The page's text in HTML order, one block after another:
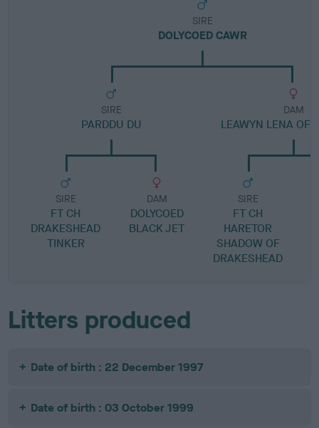
SIRE
DOLYCOED CAWR
SIRE
PARDDU DU
SIRE
FT CH
DRAKESHEAD
TINKER
DAM
DOLYCOED
BLACK JET
DAM
LEAWYN LENA OF
SIRE
FT CH
HARETOR
SHADOW OF
DRAKESHEAD
Litters produced
Date of birth : 22 December 1997
Date of birth : 03 October 1999